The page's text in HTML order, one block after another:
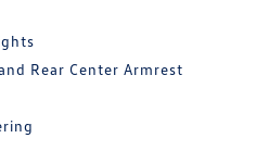
Rear Center Armrest